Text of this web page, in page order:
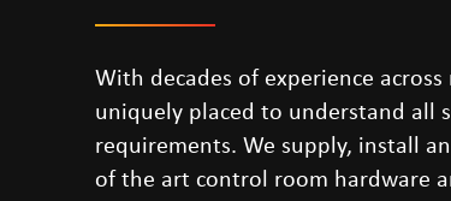
With decades of experience
uniquely placed to understand all
requirements. We supply, install
of the art control room hardware